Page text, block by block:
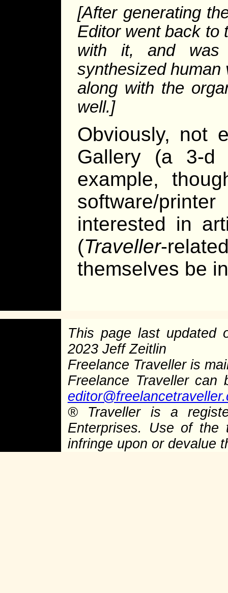
[After generating
Editor went back to
with it, and was
synthesized human
along with the
well.]
Obviously, not
Gallery (a 3-d
example,
software/
interested in
(Traveller-
themselves be
This page last updated
2023 Jeff Zeitlin
Freelance Traveller is
Freelance Traveller
®Traveller is a
Enterprises. Use of the
infringe upon or devalue